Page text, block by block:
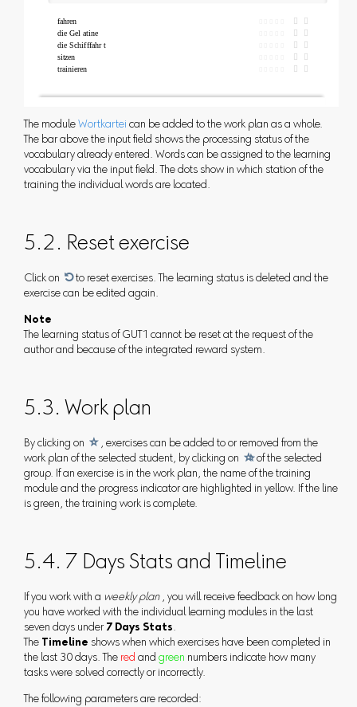
The module Wortkartei can be added to the work plan as a whole.
The bar above the input field shows the processing status of the
vocabulary already entered. Words can be assigned to the learning
vocabulary via the input field. The dots show in which station of the
training the individual words are located.
5.2. Reset exercise
Click on to reset exercises. The learning status is deleted and the
exercise can be edited again.
Note
The learning status of GUT1 cannot be reset at the request of the
author and because of the integrated reward system.
5.3. Work plan
By clicking on , exercises can be added to or removed from the
work plan of the selected student, by clicking on of the selected
group. If an exercise is in the work plan, the name of the training
module and the progress indicator are highlighted in yellow. If the line
is green, the training work is complete.
5.4. 7 Days Stats and Timeline
If you work with a weekly plan, you will receive feedback on how long
you have worked with the individual learning modules in the last
seven days under 7 Days Stats.
The Timeline shows when which exercises have been completed in
the last 30 days. The red and green numbers indicate how many
tasks were solved correctly or incorrectly.
The following parameters are recorded: